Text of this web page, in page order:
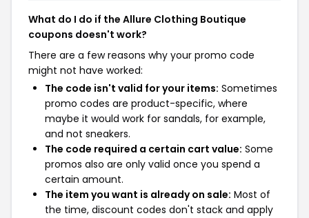
What do I do if the Allure Clothing Boutique
coupons doesn't work?
There are a few reasons why your promo code
might not have worked:
The code isn't valid for your items: Sometimes
promo codes are product-specific, where
maybe it would work for sandals, for example,
and not sneakers.
The code required a certain cart value: Some
promos also are only valid once you spend a
certain amount.
The item you want is already on sale: Most of
the time, discount codes don't stack and apply